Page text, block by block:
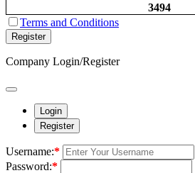
3494
Terms and Conditions
Register
Company Login/Register
Login
Register
Username:*
Password:*